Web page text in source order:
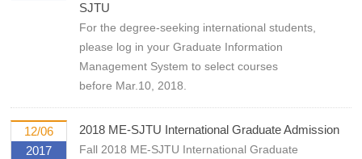
SJTU
For the degree-seeking international students,
please log in your Graduate Information
Management System to select courses
before Mar.10, 2018.
12/06
2017
2018 ME-SJTU International Graduate Admission
Fall 2018 ME-SJTU International Graduate